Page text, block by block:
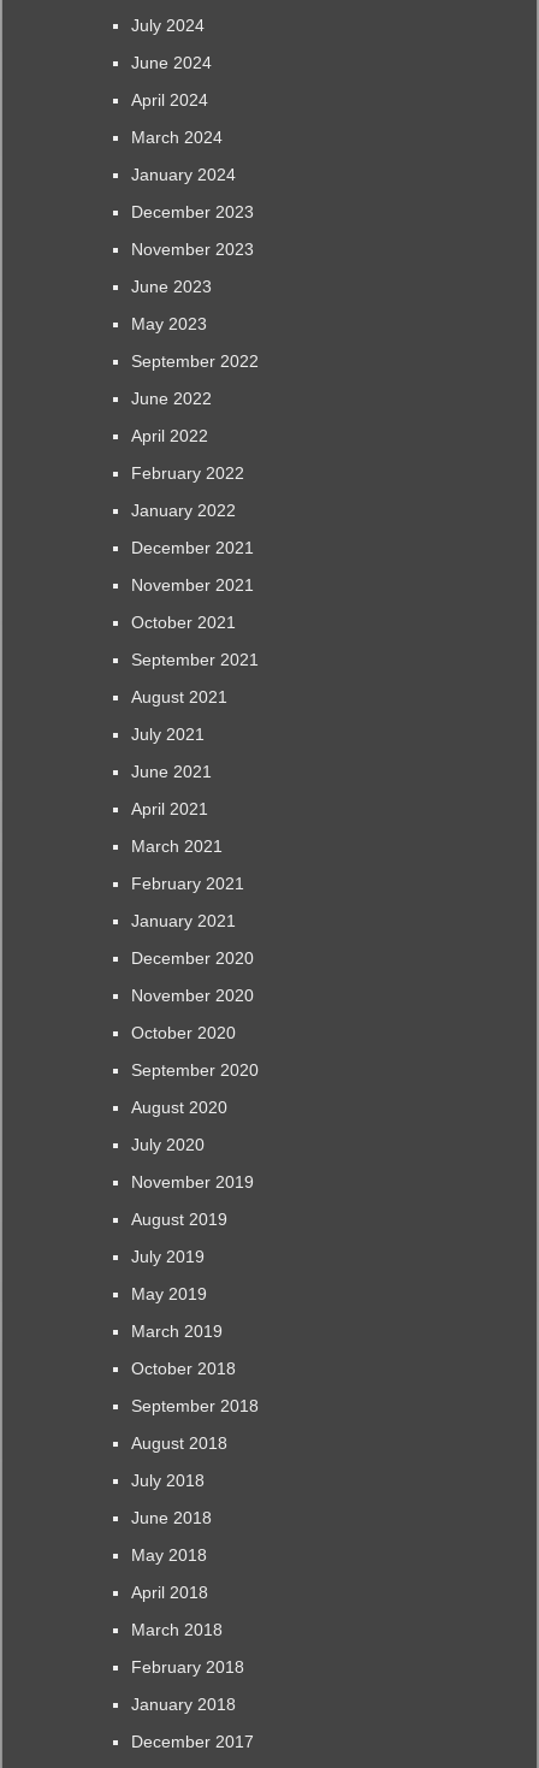
July 2024
June 2024
April 2024
March 2024
January 2024
December 2023
November 2023
June 2023
May 2023
September 2022
June 2022
April 2022
February 2022
January 2022
December 2021
November 2021
October 2021
September 2021
August 2021
July 2021
June 2021
April 2021
March 2021
February 2021
January 2021
December 2020
November 2020
October 2020
September 2020
August 2020
July 2020
November 2019
August 2019
July 2019
May 2019
March 2019
October 2018
September 2018
August 2018
July 2018
June 2018
May 2018
April 2018
March 2018
February 2018
January 2018
December 2017